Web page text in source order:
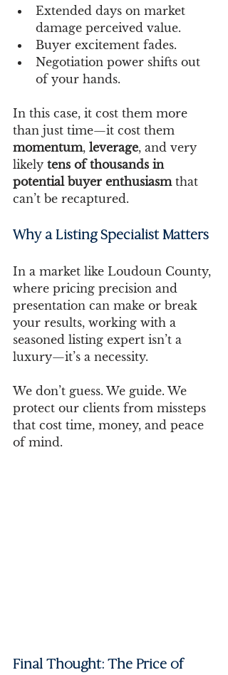
Extended days on market
damage perceived value.
Buyer excitement fades.
Negotiation power shifts out
of your hands.
In this case, it cost them more
than just time—it cost them
momentum, leverage, and very
likely tens of thousands in
potential buyer enthusiasm that
can’t be recaptured.
Why a Listing Specialist Matters
In a market like Loudoun County,
where pricing precision and
presentation can make or break
your results, working with a
seasoned listing expert isn’t a
luxury—it’s a necessity.
We don’t guess. We guide. We
protect our clients from missteps
that cost time, money, and peace
of mind.
Final Thought: The Price of